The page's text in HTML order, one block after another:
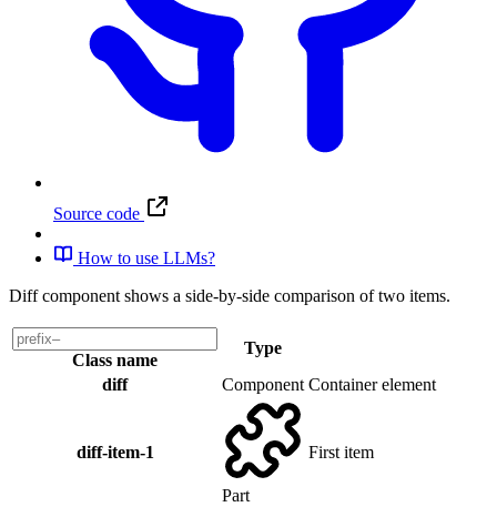
Source code
How to use LLMs?
Diff component shows a side-by-side comparison of two items.
Class name
Type
diff
Component Container element
diff-item-1
Part
First item